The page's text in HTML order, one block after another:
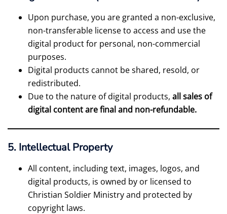
Upon purchase, you are granted a non-exclusive,
non-transferable license to access and use the
digital product for personal, non-commercial
purposes.
Digital products cannot be shared, resold, or
redistributed.
Due to the nature of digital products, all sales of
digital content are final and non-refundable.
5. Intellectual Property
All content, including text, images, logos, and
digital products, is owned by or licensed to
Christian Soldier Ministry and protected by
copyright laws.